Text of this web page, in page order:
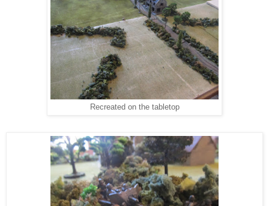
Recreated on the tabletop